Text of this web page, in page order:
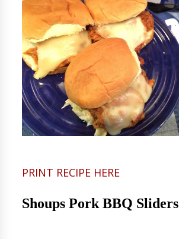
PRINT RECIPE HERE
Shoups Pork BBQ Sliders